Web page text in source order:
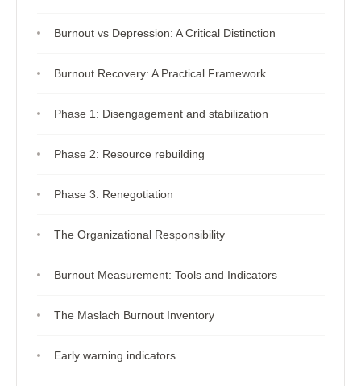
Burnout vs Depression: A Critical Distinction
Burnout Recovery: A Practical Framework
Phase 1: Disengagement and stabilization
Phase 2: Resource rebuilding
Phase 3: Renegotiation
The Organizational Responsibility
Burnout Measurement: Tools and Indicators
The Maslach Burnout Inventory
Early warning indicators